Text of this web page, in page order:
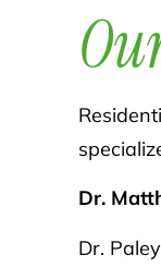
Dr.
Dr.